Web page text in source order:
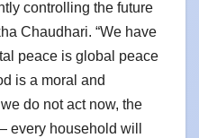
controlling the future
Chaudhari. “We have
peace is global peace
is a moral and
do not act now, the
household will